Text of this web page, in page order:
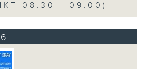
08:30 - 09:00)